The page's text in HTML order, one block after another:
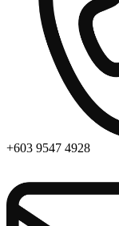
+603 9547 4928